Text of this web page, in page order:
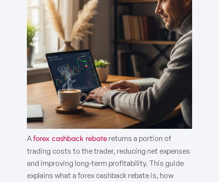
Aforex cashback rebate returns a portion of
trading costs to the trader, reducing net expenses
and improving long-term profitability. This guide
explains what a forex cashback rebate is, how